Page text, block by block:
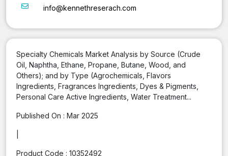
Specialty Chemicals Market Analysis by Source (Crude
Oil, Naphtha, Ethane, Propane, Butane, Wood, and
Others); and by Type (Agrochemicals, Flavors
Ingredients, Fragrances Ingredients, Dyes & Pigments,
Personal Care Active Ingredients, Water Treatment...
Published On : Mar 2025
Product Code : 10352492
info@kennethreserach.com